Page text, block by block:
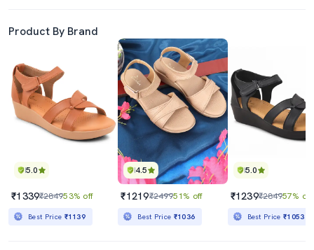
Product By Brand
5.0
₹1339₹284953% off
Best Price ₹1139
4.5
₹1219₹249951% off
Best Price ₹1036
5.0
₹1239₹284957% off
Best Price₹1053